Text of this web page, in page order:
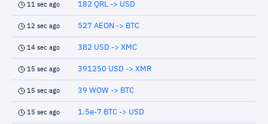
11 sec ago 182 QRL -> USD
12 sec ago 527 AEON -> BTC
14 sec ago 382 USD -> XMC
15 sec ago 391250 USD -> XMR
15 sec ago 39 WOW -> BTC
15 sec ago 1.5e-7 BTC -> USD